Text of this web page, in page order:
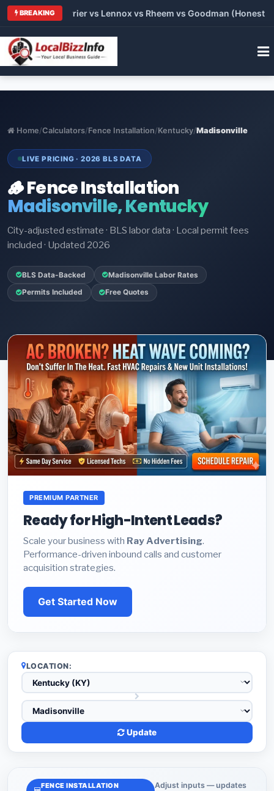
BREAKING
vs Carrier vs Lennox vs Rheem vs Goodman (Honest
Home/Calculators/Fence Installation/Kentucky/Madisonville
LIVE PRICING · 2026 BLS DATA
🪵 Fence Installation
Madisonville, Kentucky
City-adjusted estimate · BLS labor data · Local permit fees
included · Updated 2026
BLS Data-Backed Madisonville Labor Rates
Permits Included Free Quotes
PREMIUM PARTNER
Ready for High-Intent Leads?
Scale your business with Ray Advertising.
Performance-driven inbound calls and customer
acquisition strategies.
Get Started Now
LOCATION:
Update
FENCE INSTALLATION
Adjust inputs — updates